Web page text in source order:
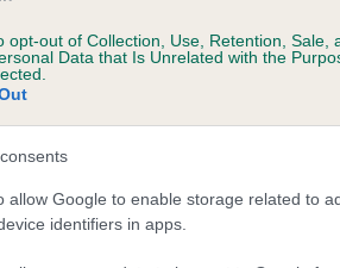
opt-out of Collection, Use, Retention, Sale,
Data that Is Unrelated with the
allow Google to enable storage related to
identifiers in apps.